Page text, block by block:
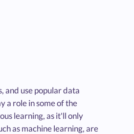
and use popular data
a role in some of the
learning, as it'll only
as machine learning, are